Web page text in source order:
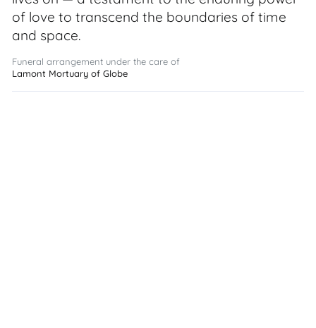
of love to transcend the boundaries of time
and space.
Funeral arrangement under the care of
Lamont Mortuary of Globe